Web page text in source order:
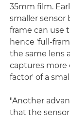
35mm film.
smaller sensor
frame can use
hence 'full-
the same lens
captures more
factor' of a
"Another
that the sensor